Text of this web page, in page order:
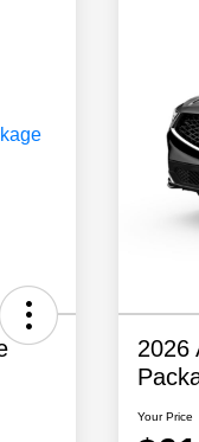
2026
Your Price